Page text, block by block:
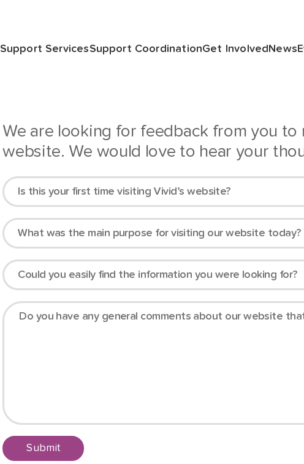
Support ServicesSupport CoordinationGet InvolvedNews
We are looking for feedback from you
website. We would love to hear your